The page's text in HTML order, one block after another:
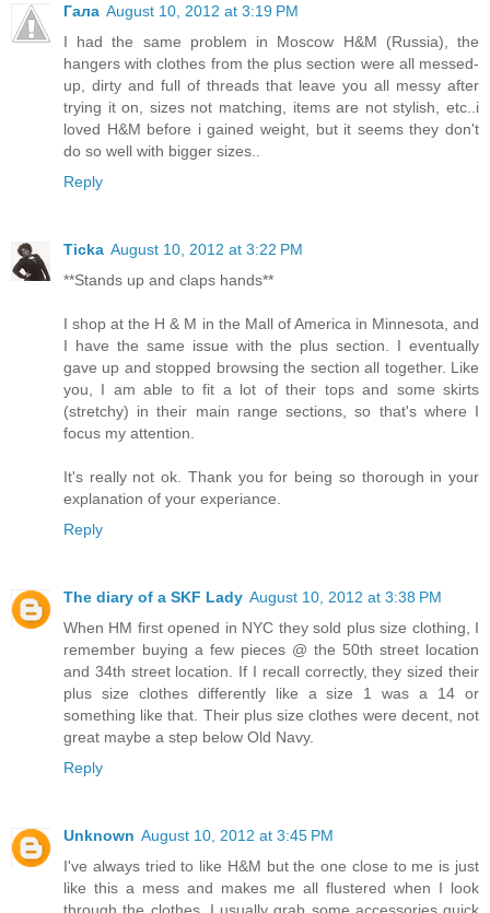
Гала August 10, 2012 at 3:19 PM
I had the same problem in Moscow H&M (Russia), the
hangers with clothes from the plus section were all messed-
up, dirty and full of threads that leave you all messy after
trying it on, sizes not matching, items are not stylish, etc..i
loved H&M before i gained weight, but it seems they don't
do so well with bigger sizes..
Reply
Ticka August 10, 2012 at 3:22 PM
**Stands up and claps hands**
I shop at the H & M in the Mall of America in Minnesota, and
I have the same issue with the plus section. I eventually
gave up and stopped browsing the section all together. Like
you, I am able to fit a lot of their tops and some skirts
(stretchy) in their main range sections, so that's where I
focus my attention.
It's really not ok. Thank you for being so thorough in your
explanation of your experiance.
Reply
The diary of a SKF Lady August 10, 2012 at 3:38 PM
When HM first opened in NYC they sold plus size clothing, I
remember buying a few pieces @ the 50th street location
and 34th street location. If I recall correctly, they sized their
plus size clothes differently like a size 1 was a 14 or
something like that. Their plus size clothes were decent, not
great maybe a step below Old Navy.
Reply
Unknown August 10, 2012 at 3:45 PM
I've always tried to like H&M but the one close to me is just
like this a mess and makes me all flustered when I look